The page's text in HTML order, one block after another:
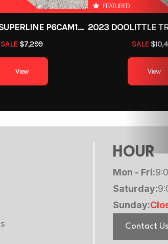
2022 CAM SUPERLINE P6CAM154STT (6 TON TILT TRAILER SPLIT DECK 8.5 X 15+4)
SALE $7,299
View
FEATURED
SALE
View
HOUR
Mon - Fri:
Saturday:
Sunday:
Contact Us